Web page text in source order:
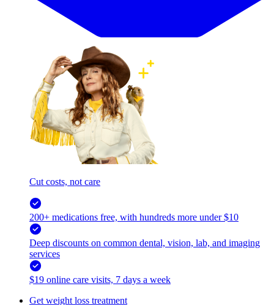
Cut costs, not care
200+ medications free, with hundreds more under $10
Deep discounts on common dental, vision, lab, and imaging
services
$19 online care visits, 7 days a week
Get weight loss treatment